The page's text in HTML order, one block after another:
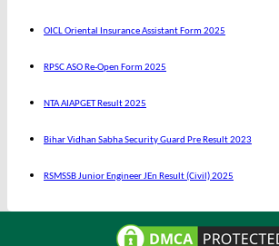
OICL Oriental Insurance Assistant Form 2025
RPSC ASO Re-Open Form 2025
NTA AIAPGET Result 2025
Bihar Vidhan Sabha Security Guard Pre Result 2023
RSMSSB Junior Engineer JEn Result (Civil) 2025